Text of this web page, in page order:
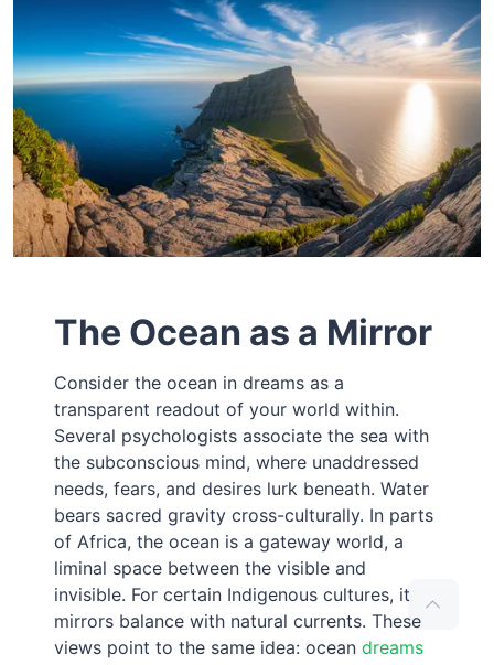
The Ocean as a Mirror
Consider the ocean in dreams as a
transparent readout of your world within.
Several psychologists associate the sea with
the subconscious mind, where unaddressed
needs, fears, and desires lurk beneath. Water
bears sacred gravity cross-culturally. In parts
of Africa, the ocean is a gateway world, a
liminal space between the visible and
invisible. For certain Indigenous cultures, it
mirrors balance with natural currents. These
views point to the same idea: oceandreams